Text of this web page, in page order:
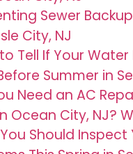
Sewer
City, NJ
Tell If Your
Summer in
Need an AC
Ocean City, NJ?
Should